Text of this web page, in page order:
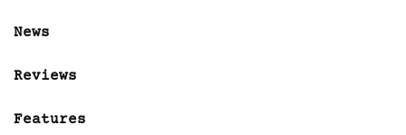
News
Reviews
Features